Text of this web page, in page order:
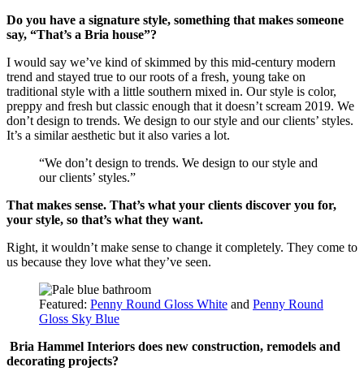
Do you have a signature style, something that makes someone
say, “That’s a Bria house”?
I would say we’ve kind of skimmed by this mid-century modern
trend and stayed true to our roots of a fresh, young take on
traditional style with a little southern mixed in. Our style is color,
preppy and fresh but classic enough that it doesn’t scream 2019. We
don’t design to trends. We design to our style and our clients’ styles.
It’s a similar aesthetic but it also varies a lot.
“We don’t design to trends. We design to our style and
our clients’ styles.”
That makes sense. That’s what your clients discover you for,
your style, so that’s what they want.
Right, it wouldn’t make sense to change it completely. They come to
us because they love what they’ve seen.
Featured: Penny Round Gloss White and Penny Round
Gloss Sky Blue
Bria Hammel Interiors does new construction, remodels and
decorating projects?